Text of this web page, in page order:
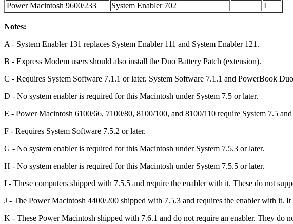
Power Macintosh 9600/233
System Enabler 702 I
Notes:
A - System Enabler 131 replaces System Enabler 111 and System Enabler 121.
B - Express Modem users should also install the Duo Battery Patch (extension).
C - Requires System Software 7.1.1 or later. System Software 7.1.1 and PowerBook
D - No system enabler is required for this Macintosh under System 7.5 or later.
E - Power Macintosh 6100/66, 7100/80, 8100/100, and 8100/110 require System 7.5
F - Requires System Software 7.5.2 or later.
G - No system enabler is required for this Macintosh under System 7.5.3 or later.
H - No system enabler is required for this Macintosh under System 7.5.5 or later.
I - These computers shipped with 7.5.5 and require the enabler with it. These do not
J - The Power Macintosh 4400/200 shipped with 7.5.3 and requires the enabler with it.
K - These Power Macintosh shipped with 7.6.1 and do not require an enabler. They do